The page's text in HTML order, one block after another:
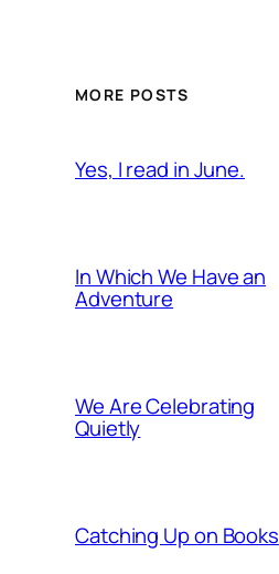
MORE POSTS
Yes, I read in June.
In Which We Have an
Adventure
We Are Celebrating
Quietly
Catching Up on Books